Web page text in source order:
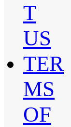
T
US
TER
MS
OF